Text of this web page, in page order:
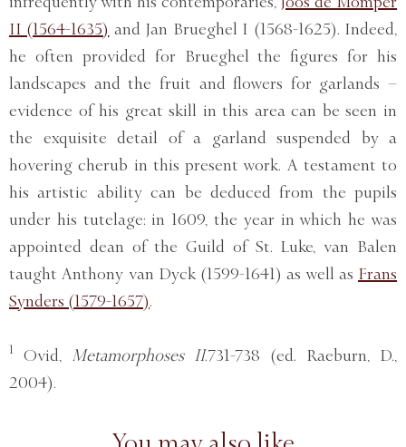
II (1564-1635) and Jan Brueghel I (1568-1625). Indeed,
he often provided for Brueghel the figures for his
landscapes and the fruit and flowers for garlands –
evidence of his great skill in this area can be seen in
the exquisite detail of a garland suspended by a
hovering cherub in this present work. A testament to
his artistic ability can be deduced from the pupils
under his tutelage: in 1609, the year in which he was
appointed dean of the Guild of St. Luke, van Balen
taught Anthony van Dyck (1599-1641) as well as Frans
Synders (1579-1657).
1 Ovid, Metamorphoses II.731-738 (ed. Raeburn, D.,
2004).